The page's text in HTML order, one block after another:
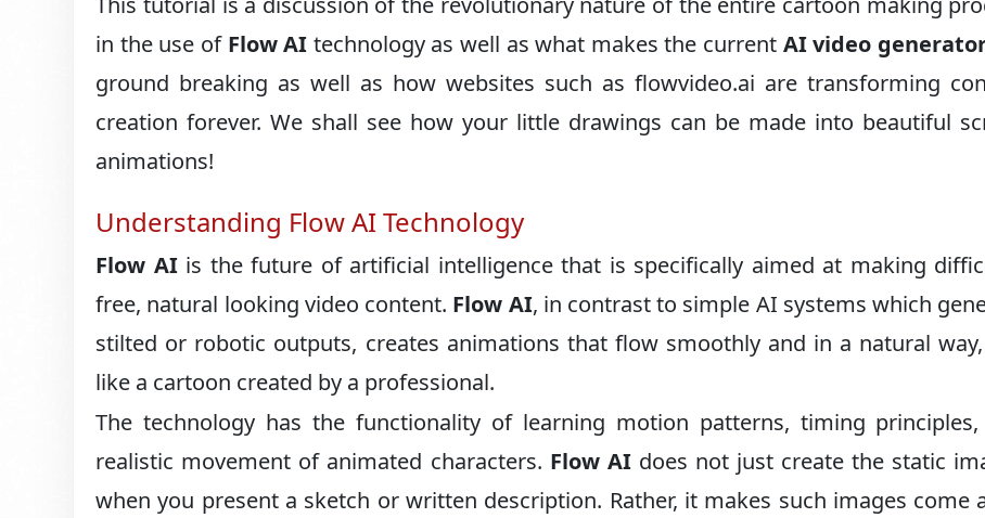
in the use of Flow AI technology as well as what makes the current AI video
ground breaking as well as how websites such as flowvideo.ai are transforming
creation forever. We shall see how your little drawings can be made into beautiful
animations!
Understanding Flow AI Technology
Flow AIis the future of artificial intelligence that is specifically aimed at making
free, natural looking video content. Flow AI, in contrast to simple AI systems which
stilted or robotic outputs, creates animations that flow smoothly and in a natural
like a cartoon created by a professional.
The technology has the functionality of learning motion patterns, timing principles,
realistic movement of animated characters. Flow AIdoes not just create the static
when you present a sketch or written description. Rather, it makes such images come